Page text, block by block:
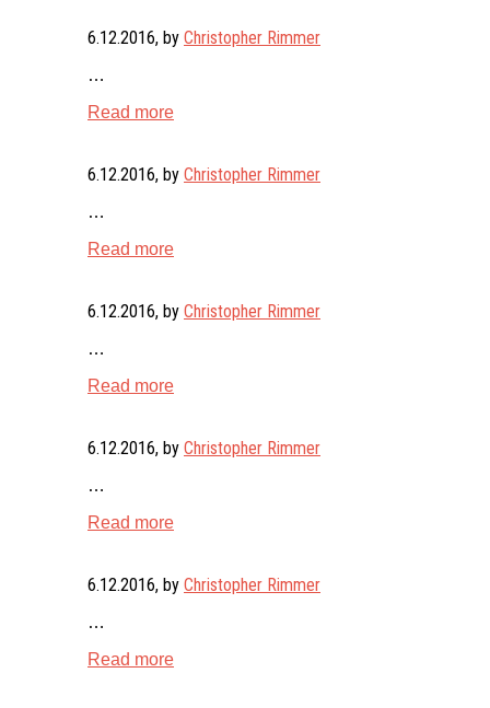
6.12.2016, by Christopher Rimmer
…
Read more
6.12.2016, by Christopher Rimmer
…
Read more
6.12.2016, by Christopher Rimmer
…
Read more
6.12.2016, by Christopher Rimmer
…
Read more
6.12.2016, by Christopher Rimmer
…
Read more